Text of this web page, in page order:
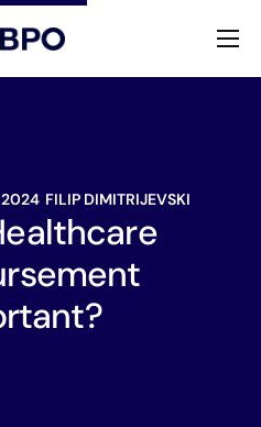
2024 FILIP DIMITRIJEVSKI